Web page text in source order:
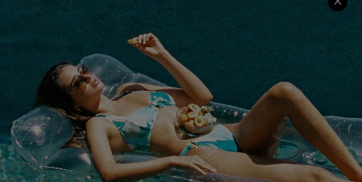
Discounts
Cupshe Breast Cancer Action
Cupshe E-Gift Crad